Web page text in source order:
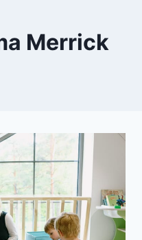
Merrick